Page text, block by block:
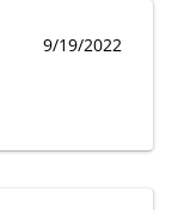
9/19/2022